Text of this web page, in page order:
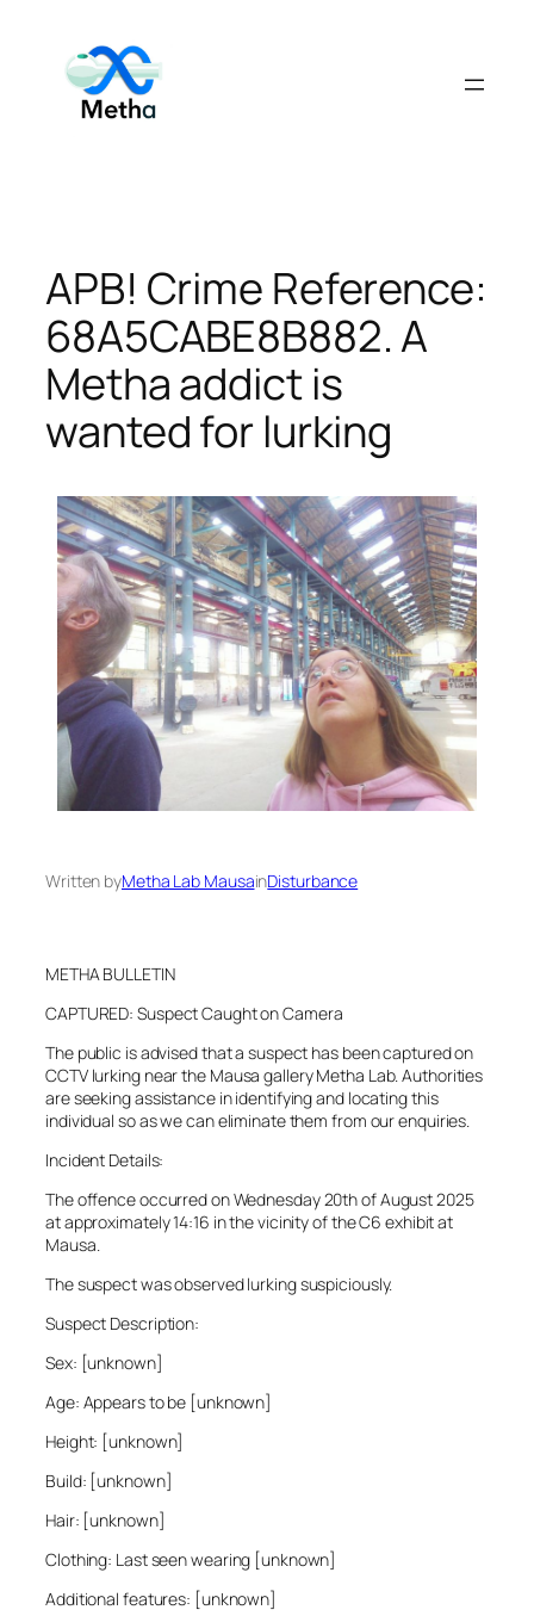
content
APB! Crime Reference:
68A5CABE8B882. A
Metha addict is
wanted for lurking
Written byMetha Lab MausainDisturbance
METHA BULLETIN
CAPTURED: Suspect Caught on Camera
The public is advised that a suspect has been captured on
CCTV lurking near the Mausa gallery Metha Lab. Authorities
are seeking assistance in identifying and locating this
individual so as we can eliminate them from our enquiries.
Incident Details:
The offence occurred on Wednesday 20th of August 2025
at approximately 14:16 in the vicinity of the C6 exhibit at
Mausa.
The suspect was observed lurking suspiciously.
Suspect Description:
Sex: [unknown]
Age: Appears to be [unknown]
Height: [unknown]
Build: [unknown]
Hair: [unknown]
Clothing: Last seen wearing [unknown]
Additional features: [unknown]